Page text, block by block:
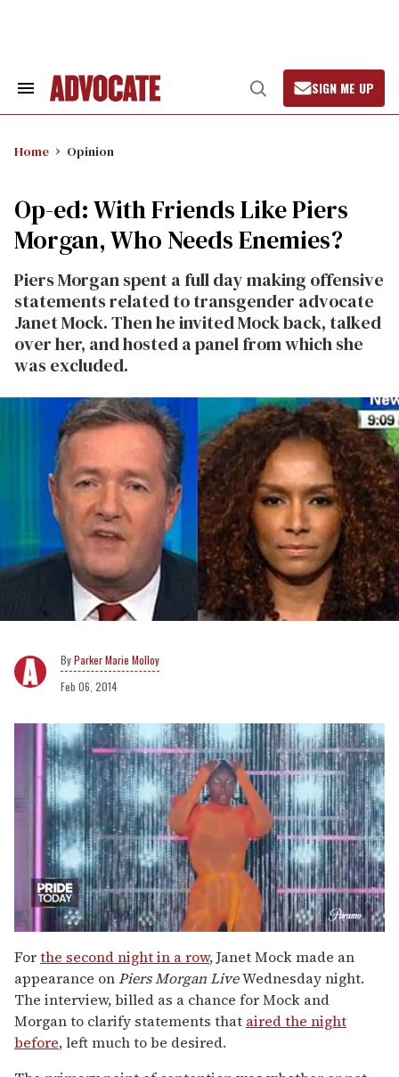
Search
Open
Search
SIGN ME UP
Home Opinion
Op-ed: With Friends Like Piers
Morgan, Who Needs Enemies?
Piers Morgan spent a full day making offensive
statements related to transgender advocate
Janet Mock. Then he invited Mock back, talked
over her, and hosted a panel from which she
was excluded.
Parker Marie Molloy
Feb 06, 2014
of
2
minutes,
13
seconds
Forthe second night in a row, Janet Mock made an
appearance onPiers Morgan LiveWednesday night.
The interview, billed as a chance for Mock and
Morgan to clarify statements that aired the night
before, left much to be desired.